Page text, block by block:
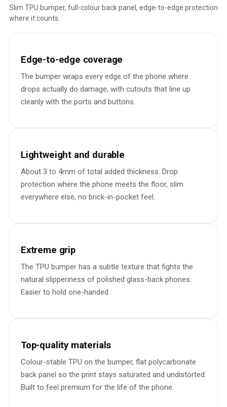
Slim TPU bumper, full-colour back panel, edge-to-edge protection
where it counts.
Edge-to-edge coverage
The bumper wraps every edge of the phone where
drops actually do damage, with cutouts that line up
cleanly with the ports and buttons.
Lightweight and durable
About 3 to 4mm of total added thickness. Drop
protection where the phone meets the floor, slim
everywhere else, no brick-in-pocket feel.
Extreme grip
The TPU bumper has a subtle texture that fights the
natural slipperiness of polished glass-back phones.
Easier to hold one-handed.
Top-quality materials
Colour-stable TPU on the bumper, flat polycarbonate
back panel so the print stays saturated and undistorted.
Built to feel premium for the life of the phone.